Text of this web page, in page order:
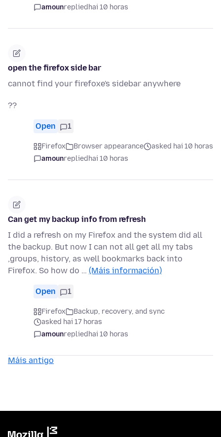
amounrepliedhai 10 horas
open the firefox side bar
cannot find your firefoxe's sidebar anywhere
??
Open 1
Firefox Browser appearance
asked hai 10 horas
amounrepliedhai 10 horas
Can get my backup info from refresh
I did a refresh on my Firefox and the system did all
the backup. But now I can not all get all my tabs
,groups, history, as well bookmarks back into
Firefox. So how do … (Máis información)
Open 1
Firefox
Backup, recovery, and sync
asked hai 17 horas
amounrepliedhai 10 horas
Máis antigo